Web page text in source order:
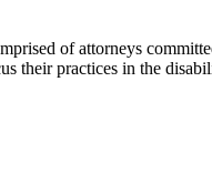
of attorneys
their practices in the